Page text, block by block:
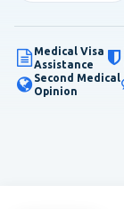
Medical Visa
Assistance
Second Medical
Opinion